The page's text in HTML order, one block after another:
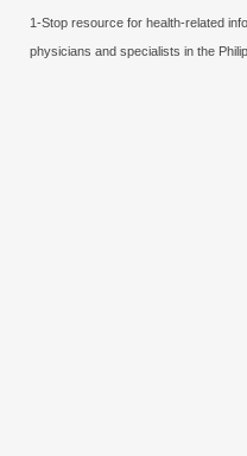
1-Stop resource for health-related
physicians and specialists in the